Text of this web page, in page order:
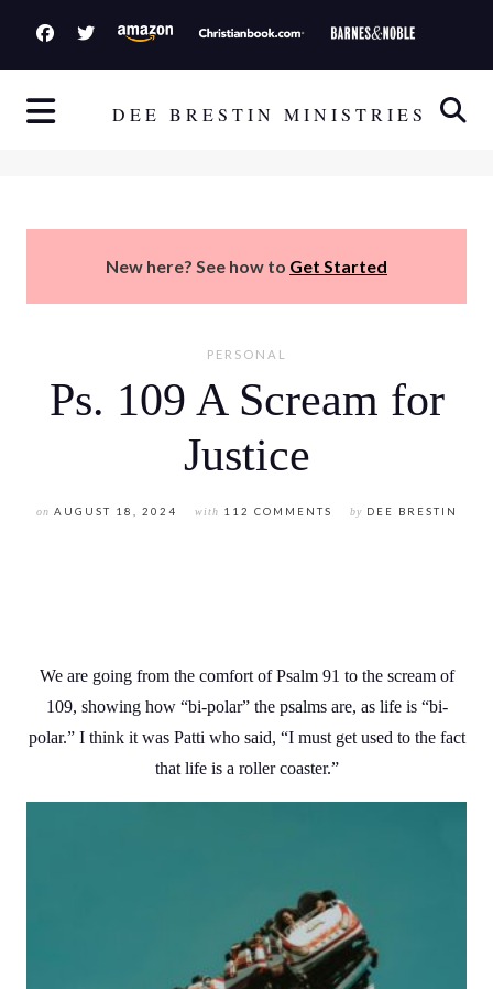
i
DEE BRESTIN MINISTRIES
New here? See how to Get Started
PERSONAL
Ps. 109 A Scream for
Justice
on AUGUST 18, 2024 with 112 COMMENTS by DEE BRESTIN
We are going from the comfort of Psalm 91 to the scream of
109, showing how “bi-polar” the psalms are, as life is “bi-
polar.” I think it was Patti who said, “I must get used to the fact
that life is a roller coaster.”